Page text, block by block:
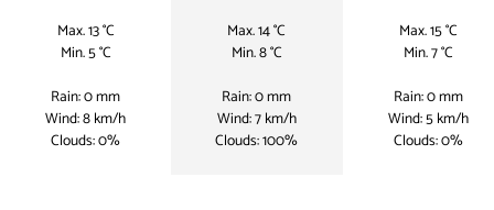
Max. 13 °C
Min. 5 °C
Rain: 0 mm
Wind: 8 km/h
Clouds: 0%
Max. 14 °C
Min. 8 °C
Rain: 0 mm
Wind: 7 km/h
Clouds: 100%
Max. 15 °C
Min. 7 °C
Rain: 0 mm
Wind: 5 km/h
Clouds: 0%